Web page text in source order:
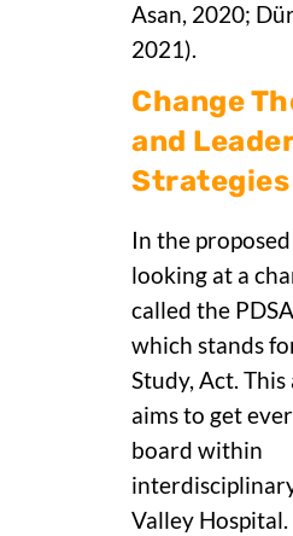
Asan, 2020;
2021).
Change
and
Strategies
In the proposed
looking at a
called the
which stands
Study, Act. This
aims to get
board within
Valley Hospital.